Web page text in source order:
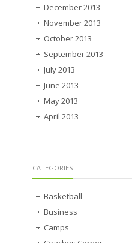
December 2013
November 2013
October 2013
September 2013
July 2013
June 2013
May 2013
April 2013
CATEGORIES
Basketball
Business
Camps